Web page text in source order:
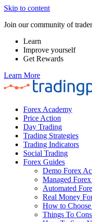
Skip to content
Join our community of
Learn
Improve yourself
Get Rewards
Learn More
Forex Academy
Price Action
Day Trading
Trading Strategies
Trading Indicators
Social Trading
Forex Guides
Demo Forex
Managed
Automated
Real Money
How to
Things To